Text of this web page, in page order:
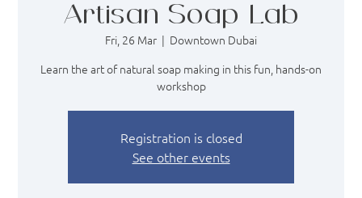
Artisan Soap Lab
Fri, 26 Mar
  |
Downtown Dubai
Learn the art of natural soap making in this fun, hands-on
workshop
Registration is closed
See other events